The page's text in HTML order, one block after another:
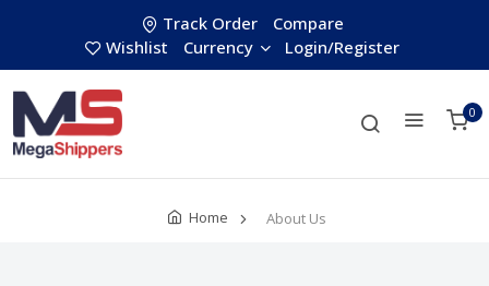
Track Order
Compare
Wishlist
Currency Login/Register
0
Home About Us